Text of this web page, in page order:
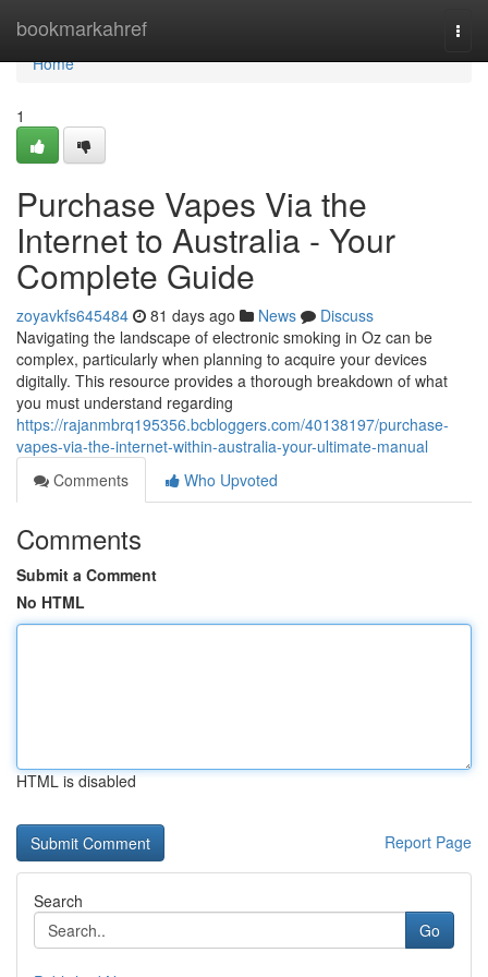
bookmarkahref
Home
Home
1
Purchase Vapes Via the
Internet to Australia - Your
Complete Guide
zoyavkfs645484 81 days ago News
Discuss
Navigating the landscape of electronic smoking in Oz can be
complex, particularly when planning to acquire your devices
digitally. This resource provides a thorough breakdown of what
you must understand regarding
https://rajanmbrq195356.bcbloggers.com/40138197/purchase-
vapes-via-the-internet-within-australia-your-ultimate-manual
Comments
Who Upvoted
Comments
Submit a Comment
No HTML
HTML is disabled
Report Page
Search
Go